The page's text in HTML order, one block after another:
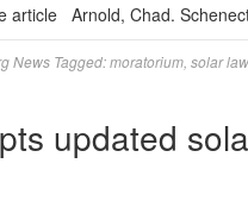
article Arnold, Chad.
News Tagged:moratorium solar law
updated